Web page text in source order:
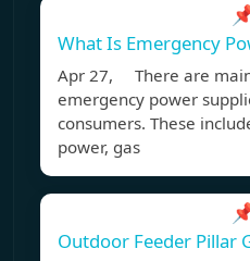
What Is Emergency
Apr 27, There are
emergency power
consumers. These
power, gas
Outdoor Feeder Pillar